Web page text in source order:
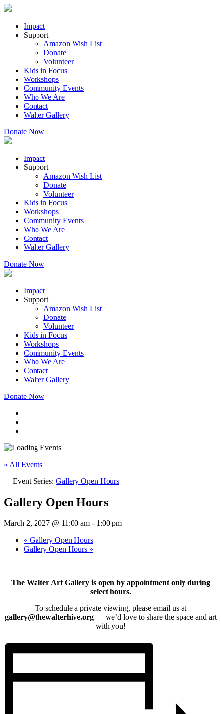
Impact
Support
Amazon Wish List
Donate
Volunteer
Kids in Focus
Workshops
Community Events
Who We Are
Contact
Walter Gallery
Donate Now
Impact
Support
Amazon Wish List
Donate
Volunteer
Kids in Focus
Workshops
Community Events
Who We Are
Contact
Walter Gallery
Donate Now
Impact
Support
Amazon Wish List
Donate
Volunteer
Kids in Focus
Workshops
Community Events
Who We Are
Contact
Walter Gallery
Donate Now
« All Events
Event Series: Gallery Open Hours
Gallery Open Hours
March 2, 2027 @ 11:00 am - 1:00 pm
« Gallery Open Hours
Gallery Open Hours »
The Walter Art Gallery is open by appointment only during
select hours.
To schedule a private viewing, please email us at
gallery@thewalterhive.org— we’d love to share the space and art
with you!